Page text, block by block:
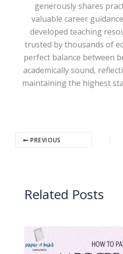
generously shares
valuable career
developed teaching
trusted by thousands of
perfect balance between
academically sound,
maintaining the highest
PREVIOUS
Related Posts